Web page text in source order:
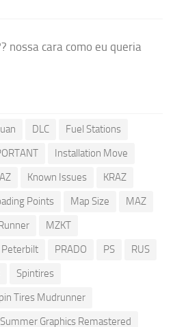
nossa cara como eu queria
DLC
Fuel Stations
Installation Move
Known Issues
KRAZ
Points Map Size
MAZ
MZKT
Peterbilt PRADO PS
RUS
Spintires
Tires Mudrunner
Summer Graphics Remastered